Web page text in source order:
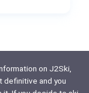
on J2Ski,
definitive and you